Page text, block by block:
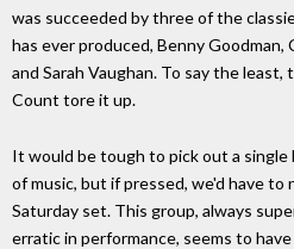
was succeeded by three of the
has ever produced, Benny Goodman,
and Sarah Vaughan. To say the
Count tore it up.
It would be tough to pick out a single
of music, but if pressed, we'd have to
Saturday set. This group, always
erratic in performance, seems to